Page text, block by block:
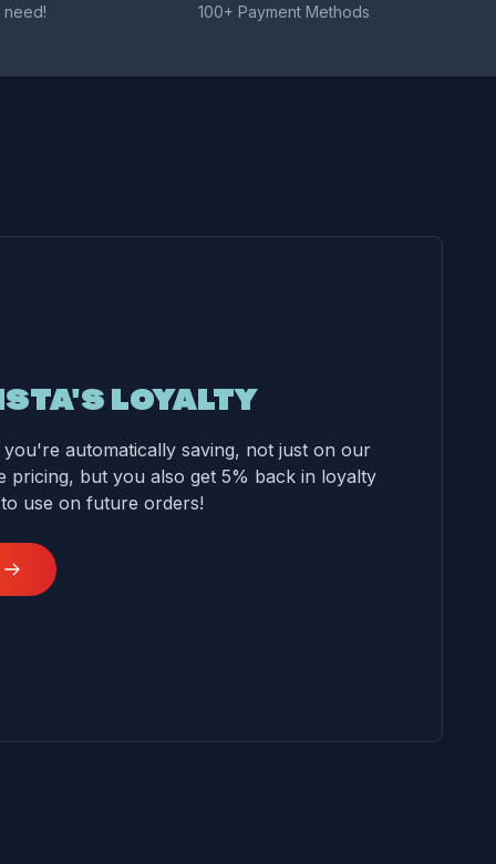
need! 100+ Payment Methods
LOYALTY
automatically saving, not just on our
pricing, but you also get 5% back in loyalty
use on future orders!